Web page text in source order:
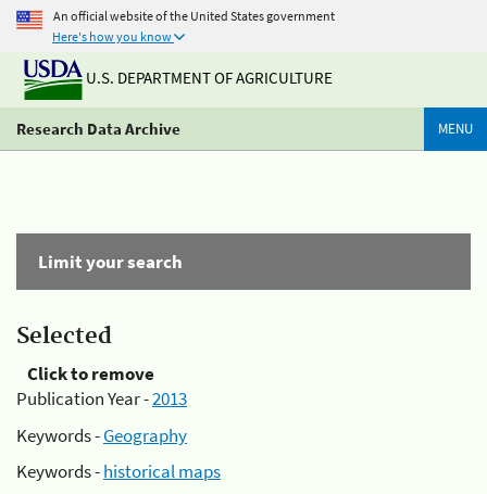
An official website of the United States government
Here's how you know
U.S. DEPARTMENT OF AGRICULTURE
Research Data Archive MENU
Limit your search
Selected
Click to remove
Publication Year -2013
Keywords -Geography
Keywords -historical maps